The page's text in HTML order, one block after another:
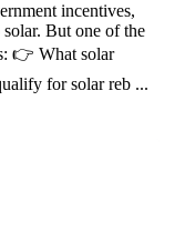
incentives,
But one of the
👉 What solar
for solar reb ...